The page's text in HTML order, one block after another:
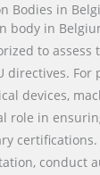
Bodies in
body in
to assess
directives. For
devices,
role in
certifications.
conduct